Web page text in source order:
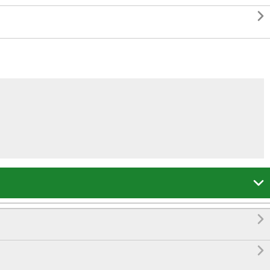



